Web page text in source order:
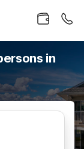
in